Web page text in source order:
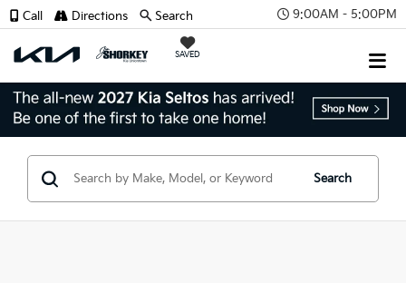
9:00AM - 5:00PM
SAVED
Call Directions Search
Search